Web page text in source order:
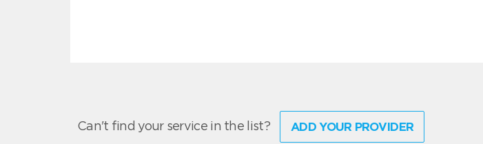
Can't find your service in the list? ADD YOUR PROVIDER